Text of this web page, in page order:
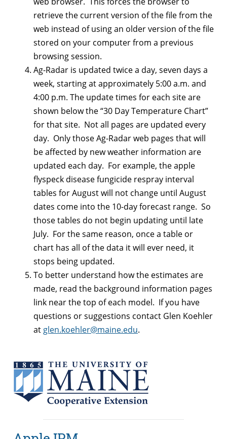
retrieve the current version of the file from the
web instead of using an older version of the file
stored on your computer from a previous
browsing session.
Ag-Radar is updated twice a day, seven days a
week, starting at approximately 5:00 a.m. and
4:00 p.m. The update times for each site are
shown below the “30 Day Temperature Chart”
for that site. Not all pages are updated every
day. Only those Ag-Radar web pages that will
be affected by new weather information are
updated each day. For example, the apple
flyspeck disease fungicide respray interval
tables for August will not change until August
dates come into the 10-day forecast range. So
those tables do not begin updating until late
July. For the same reason, once a table or
chart has all of the data it will ever need, it
stops being updated.
To better understand how the estimates are
made, read the background information pages
link near the top of each model. If you have
questions or suggestions contact Glen Koehler
at glen.koehler@maine.edu.